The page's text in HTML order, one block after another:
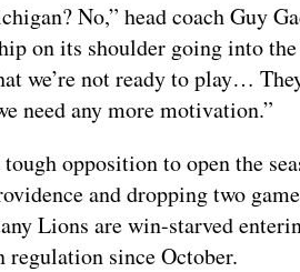
No,” head coach Guy
on its shoulder going into
we’re not ready to play…
need any more motivation.”
opposition to open the
and dropping two
Lions are win-starved
regulation since October.